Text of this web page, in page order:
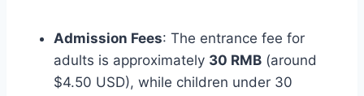
Admission Fees: The entrance fee for
adults is approximately 30 RMB (around
$4.50 USD), while children under 30